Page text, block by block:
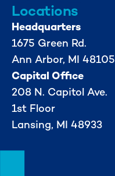
Locations
Headquarters
1675 Green Rd.
Ann Arbor, MI 48105
Capital Office
208 N. Capitol Ave.
1st Floor
Lansing, MI 48933